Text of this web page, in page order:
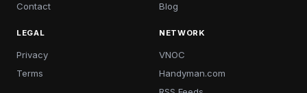
Contact
Blog
LEGAL
Privacy
Terms
NETWORK
VNOC
Handyman.com